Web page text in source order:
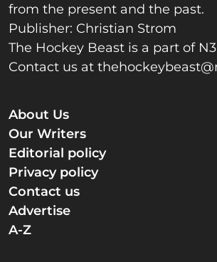
from the present and the past.
Publisher: Christian Strom
The Hockey Beast is a part of
Contact us at
About Us
Our Writers
Editorial policy
Privacy policy
Contact us
Advertise
A-Z